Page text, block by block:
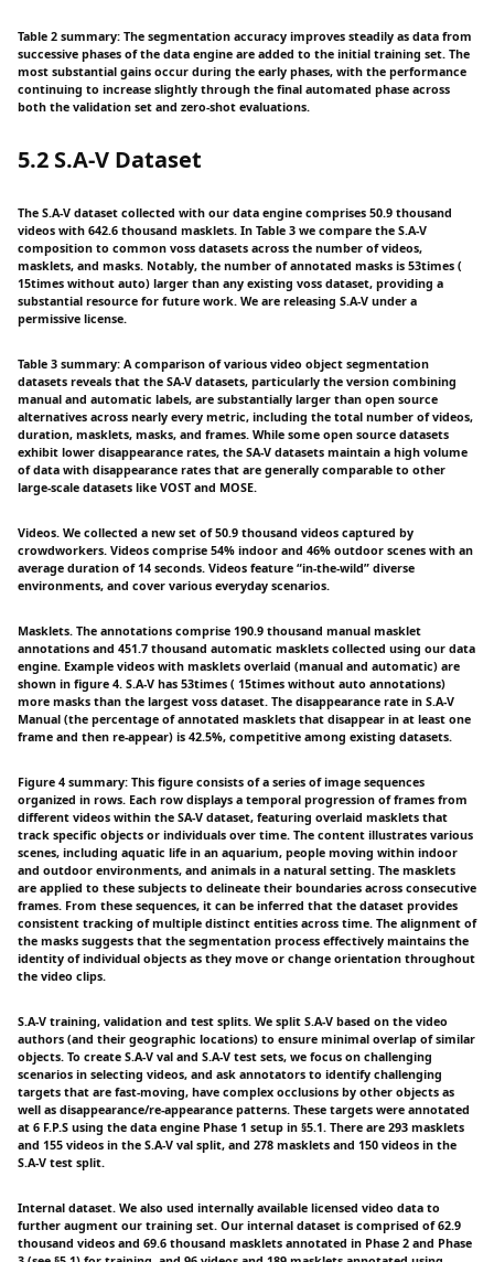
Table 2 summary: The segmentation accuracy improves steadily as data from
successive phases of the data engine are added to the initial training set. The
most substantial gains occur during the early phases, with the performance
continuing to increase slightly through the final automated phase across
both the validation set and zero-shot evaluations.
5.2 S.A-V Dataset
The S.A-V dataset collected with our data engine comprises 50.9 thousand
videos with 642.6 thousand masklets. In Table 3 we compare the S.A-V
composition to common voss datasets across the number of videos,
masklets, and masks. Notably, the number of annotated masks is 53times (
15times without auto) larger than any existing voss dataset, providing a
substantial resource for future work. We are releasing S.A-V under a
permissive license.
Table 3 summary: A comparison of various video object segmentation
datasets reveals that the SA-V datasets, particularly the version combining
manual and automatic labels, are substantially larger than open source
alternatives across nearly every metric, including the total number of videos,
duration, masklets, masks, and frames. While some open source datasets
exhibit lower disappearance rates, the SA-V datasets maintain a high volume
of data with disappearance rates that are generally comparable to other
large-scale datasets like VOST and MOSE.
Videos. We collected a new set of 50.9 thousand videos captured by
crowdworkers. Videos comprise 54% indoor and 46% outdoor scenes with an
average duration of 14 seconds. Videos feature “in-the-wild” diverse
environments, and cover various everyday scenarios.
Masklets. The annotations comprise 190.9 thousand manual masklet
annotations and 451.7 thousand automatic masklets collected using our data
engine. Example videos with masklets overlaid (manual and automatic) are
shown in figure 4. S.A-V has 53times ( 15times without auto annotations)
more masks than the largest voss dataset. The disappearance rate in S.A-V
Manual (the percentage of annotated masklets that disappear in at least one
frame and then re-appear) is 42.5%, competitive among existing datasets.
Figure 4 summary: This figure consists of a series of image sequences
organized in rows. Each row displays a temporal progression of frames from
different videos within the SA-V dataset, featuring overlaid masklets that
track specific objects or individuals over time. The content illustrates various
scenes, including aquatic life in an aquarium, people moving within indoor
and outdoor environments, and animals in a natural setting. The masklets
are applied to these subjects to delineate their boundaries across consecutive
frames. From these sequences, it can be inferred that the dataset provides
consistent tracking of multiple distinct entities across time. The alignment of
the masks suggests that the segmentation process effectively maintains the
identity of individual objects as they move or change orientation throughout
the video clips.
S.A-V training, validation and test splits. We split S.A-V based on the video
authors (and their geographic locations) to ensure minimal overlap of similar
objects. To create S.A-V val and S.A-V test sets, we focus on challenging
scenarios in selecting videos, and ask annotators to identify challenging
targets that are fast-moving, have complex occlusions by other objects as
well as disappearance/re-appearance patterns. These targets were annotated
at 6 F.P.S using the data engine Phase 1 setup in §5.1. There are 293 masklets
and 155 videos in the S.A-V val split, and 278 masklets and 150 videos in the
S.A-V test split.
Internal dataset. We also used internally available licensed video data to
further augment our training set. Our internal dataset is comprised of 62.9
thousand videos and 69.6 thousand masklets annotated in Phase 2 and Phase